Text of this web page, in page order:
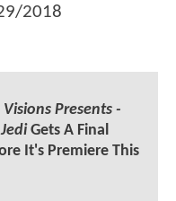
2018
Presents -
Gets A Final
It's Premiere This